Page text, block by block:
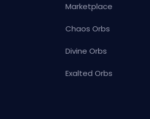
Marketplace
Chaos Orbs
Divine Orbs
Exalted Orbs